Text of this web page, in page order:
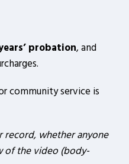
probation, and
community service is
record, whether anyone
of the video (body-